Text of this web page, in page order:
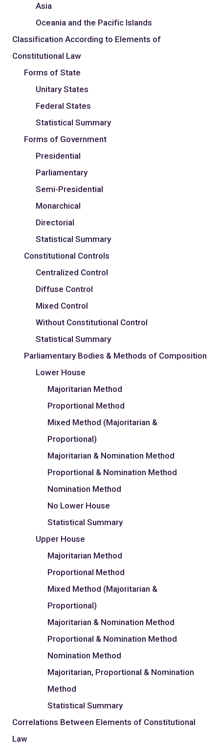
Asia
Oceania and the Pacific Islands
Classification According to Elements of
Constitutional Law
Forms of State
Unitary States
Federal States
Statistical Summary
Forms of Government
Presidential
Parliamentary
Semi-Presidential
Monarchical
Directorial
Statistical Summary
Constitutional Controls
Centralized Control
Diffuse Control
Mixed Control
Without Constitutional Control
Statistical Summary
Parliamentary Bodies & Methods of Composition
Lower House
Majoritarian Method
Proportional Method
Mixed Method (Majoritarian &
Proportional)
Majoritarian & Nomination Method
Proportional & Nomination Method
Nomination Method
No Lower House
Statistical Summary
Upper House
Majoritarian Method
Proportional Method
Mixed Method (Majoritarian &
Proportional)
Majoritarian & Nomination Method
Proportional & Nomination Method
Nomination Method
Majoritarian, Proportional & Nomination
Method
Statistical Summary
Correlations Between Elements of Constitutional
Law